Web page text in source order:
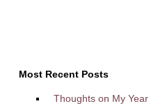
Most Recent Posts
Thoughts on My Year